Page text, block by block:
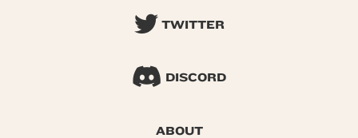
TWITTER
DISCORD
ABOUT